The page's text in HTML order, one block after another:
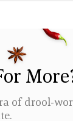
of drool-